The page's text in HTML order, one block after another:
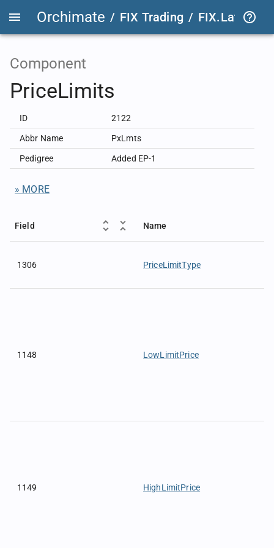
Orchimate / FIX Trading / FIX.Latest
Component
PriceLimits
ID 2122
Abbr Name PxLmts
Pedigree Added EP-1
» MORE
Field Name
1306 PriceLimitType
1148 LowLimitPrice
1149 HighLimitPrice